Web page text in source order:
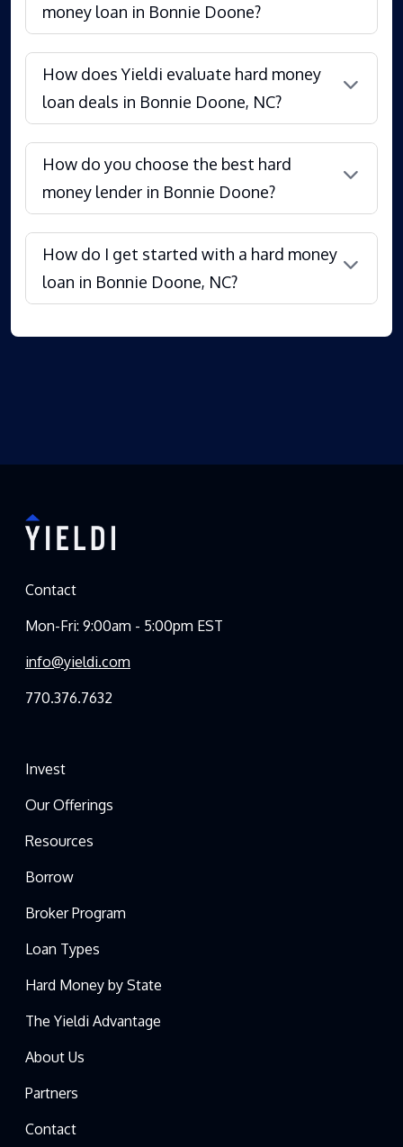
money loan in Bonnie Doone?
How does Yieldi evaluate hard money
loan deals in Bonnie Doone, NC?
How do you choose the best hard
money lender in Bonnie Doone?
How do I get started with a hard money
loan in Bonnie Doone, NC?
Contact
Mon-Fri: 9:00am - 5:00pm EST
info@yieldi.com
770.376.7632
Invest
Our Offerings
Resources
Borrow
Broker Program
Loan Types
Hard Money by State
The Yieldi Advantage
About Us
Partners
Contact